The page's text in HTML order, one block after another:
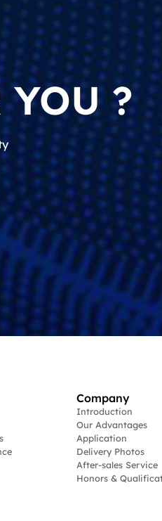
?
Company
Introduction
Our Advantages
Application
Delivery Photos
After-sales Service
Honors &